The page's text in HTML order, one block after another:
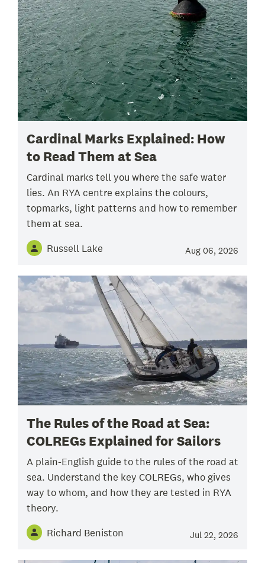
Cardinal Marks Explained: How
to Read Them at Sea
Cardinal marks tell you where the safe water
lies. An RYA centre explains the colours,
topmarks, light patterns and how to remember
them at sea.
Russell Lake
Aug 06, 2026
The Rules of the Road at Sea:
COLREGs Explained for Sailors
A plain-English guide to the rules of the road at
sea. Understand the key COLREGs, who gives
way to whom, and how they are tested in RYA
theory.
Richard Beniston
Jul 22, 2026